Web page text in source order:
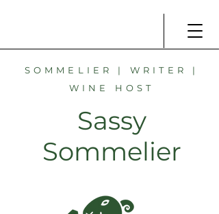
SOMMELIER | WRITER |
WINE HOST
Sassy
Sommelier